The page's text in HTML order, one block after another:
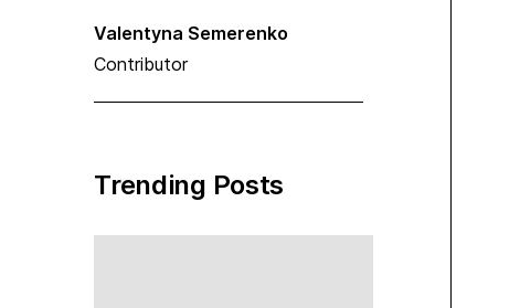
Valentyna Semerenko
Contributor
Trending Posts